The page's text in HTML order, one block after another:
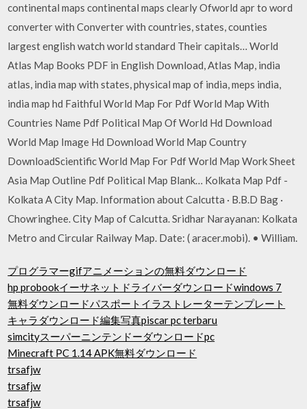
continental maps continental maps clearly Ofworld apr to word
converter with Converter with countries, states, counties
largest english watch world standard Their capitals… World
Atlas Map Books PDF in English Download, Atlas Map, india
atlas, india map with states, physical map of india, meps india,
india map hd Faithful World Map For Pdf World Map With
Countries Name Pdf Political Map Of World Hd Download
World Map Image Hd Download World Map Country
DownloadScientific World Map For Pdf World Map Work Sheet
Asia Map Outline Pdf Political Map Blank… Kolkata Map Pdf -
Kolkata A City Map. Information about Calcutta · B.B.D Bag ·
Chowringhee. City Map of Calcutta. Sridhar Narayanan: Kolkata
Metro and Circular Railway Map. Date: ( aracer.mobi). • William.
プログラマーgifアニメーションの無料ダウンロード
hp probookイーサネットドライバーダウンロードwindows 7
無料ダウンロードパスポートイラストレーターテンプレート
キャラダウンロード編集写真piscar pc terbaru
simcityスーパーニンテンドーダウンロードpc
Minecraft PC 1.14 APK無料ダウンロード
trsafjw
trsafjw
trsafjw